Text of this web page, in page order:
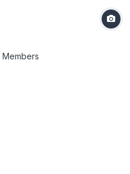
Members